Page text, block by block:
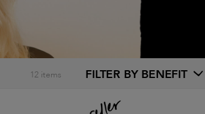
FILTER BY BENEFIT
12 items